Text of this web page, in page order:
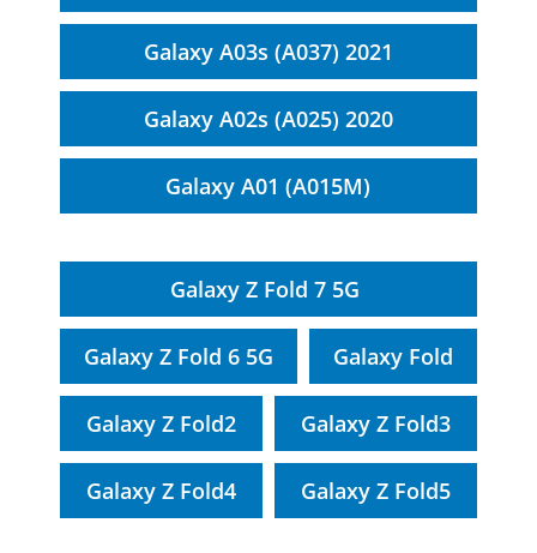
Galaxy A03s (A037) 2021
Galaxy A02s (A025) 2020
Galaxy A01 (A015M)
Galaxy Z Fold 7 5G
Galaxy Z Fold 6 5G Galaxy Fold
Galaxy Z Fold2 Galaxy Z Fold3
Galaxy Z Fold4 Galaxy Z Fold5